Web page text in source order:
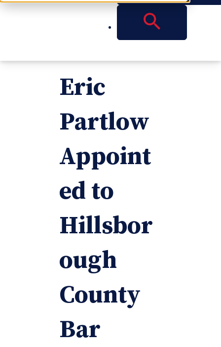
Reese
Partner
Eric
Partlow
Appoint
ed to
Hillsbor
ough
County
Bar